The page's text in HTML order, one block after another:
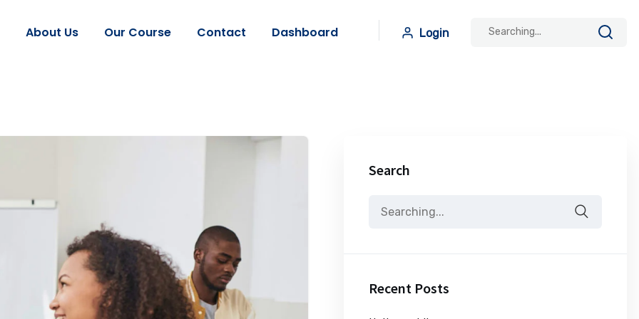
About Us Our Course Contact Dashboard Login
Search
Recent Posts